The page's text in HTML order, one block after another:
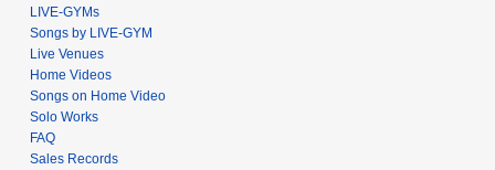
LIVE-GYMs
Songs by LIVE-GYM
Live Venues
Home Videos
Songs on Home Video
Solo Works
FAQ
Sales Records